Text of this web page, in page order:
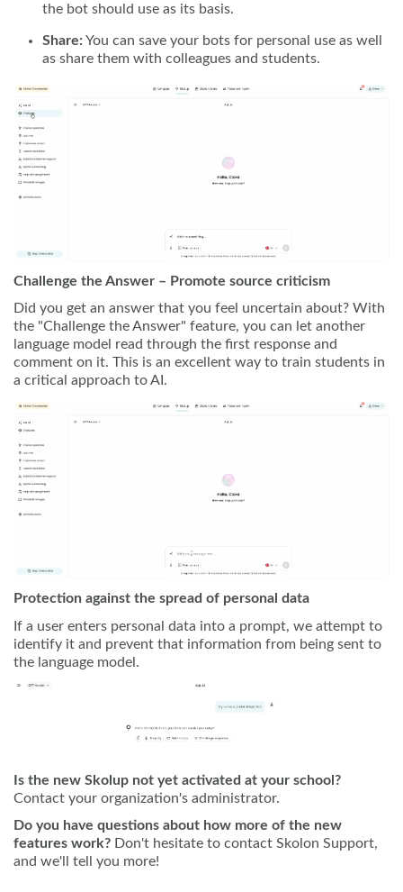
the bot should use as its basis.
Share:You can save your bots for personal use as well
as share them with colleagues and students.
Challenge the Answer – Promote source criticism
Did you get an answer that you feel uncertain about? With
the "Challenge the Answer" feature, you can let another
language model read through the first response and
comment on it. This is an excellent way to train students in
a critical approach to AI.
Protection against the spread of personal data
If a user enters personal data into a prompt, we attempt to
identify it and prevent that information from being sent to
the language model.
Is the new Skolup not yet activated at your school?
Contact your organization's administrator.
Do you have questions about how more of the new
features work? Don't hesitate to contact Skolon Support,
and we'll tell you more!